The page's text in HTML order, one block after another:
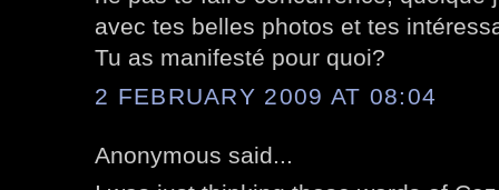
avec tes belles photos et tes
Tu as manifesté pour quoi?
2 FEBRUARY 2009 AT 08:04
Anonymous said...